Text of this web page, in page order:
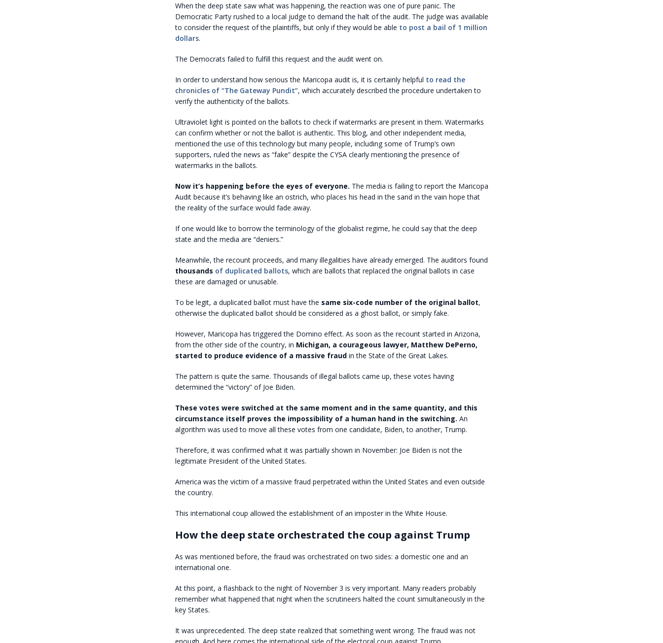
When the deep state saw what was happening, the reaction was one of pure panic. The
Democratic Party rushed to a local judge to demand the halt of the audit. The judge was available
to consider the request of the plaintiffs, but only if they would be able to post a bail of 1 million
dollars.
The Democrats failed to fulfill this request and the audit went on.
In order to understand how serious the Maricopa audit is, it is certainly helpful to read the
chronicles of “The Gateway Pundit”, which accurately described the procedure undertaken to
verify the authenticity of the ballots.
Ultraviolet light is pointed on the ballots to check if watermarks are present in them. Watermarks
can confirm whether or not the ballot is authentic. This blog, and other independent media,
mentioned the use of this technology but many people, including some of Trump’s own
supporters, ruled the news as “fake” despite the CYSA clearly mentioning the presence of
watermarks in the ballots.
Now it’s happening before the eyes of everyone. The media is failing to report the Maricopa
Audit because it’s behaving like an ostrich, who places his head in the sand in the vain hope that
the reality of the surface would fade away.
If one would like to borrow the terminology of the globalist regime, he could say that the deep
state and the media are “deniers.”
Meanwhile, the recount proceeds, and many illegalities have already emerged. The auditors found
thousands of duplicated ballots, which are ballots that replaced the original ballots in case
these are damaged or unusable.
To be legit, a duplicated ballot must have the same six-code number of the original ballot,
otherwise the duplicated ballot should be considered as a ghost ballot, or simply fake.
However, Maricopa has triggered the Domino effect. As soon as the recount started in Arizona,
from the other side of the country, in Michigan, a courageous lawyer, Matthew DePerno,
started to produce evidence of a massive fraudin the State of the Great Lakes.
The pattern is quite the same. Thousands of illegal ballots came up, these votes having
determined the “victory” of Joe Biden.
These votes were switched at the same moment and in the same quantity, and this
circumstance itself proves the impossibility of a human hand in the switching. An
algorithm was used to move all these votes from one candidate, Biden, to another, Trump.
Therefore, it was confirmed what it was partially shown in November: Joe Biden is not the
legitimate President of the United States.
America was the victim of a massive fraud perpetrated within the United States and even outside
the country.
This international coup allowed the establishment of an imposter in the White House.
How the deep state orchestrated the coup against Trump
As was mentioned before, the fraud was orchestrated on two sides: a domestic one and an
international one.
At this point, a flashback to the night of November 3 is very important. Many readers probably
remember what happened that night when the scrutineers halted the count simultaneously in the
key States.
It was unprecedented. The deep state realized that something went wrong. The fraud was not